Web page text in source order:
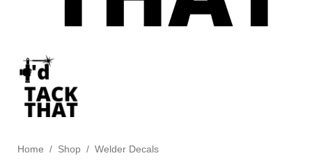
Home / Shop / Welder Decals